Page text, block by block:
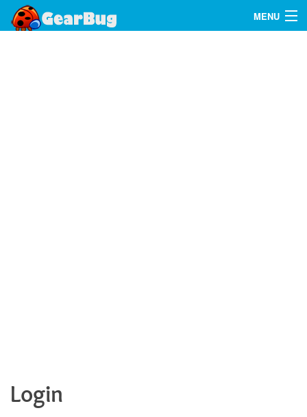
MENU
Login